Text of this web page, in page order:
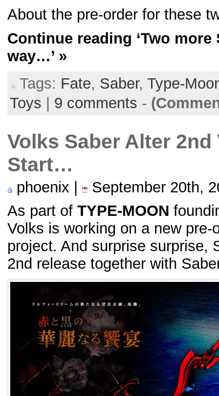
About the pre-order for these
Continue reading ‘Two
way…’ »
Tags: Fate, Saber, Type-
Toys | 9 comments -
Volks Saber Alter
Start…
phoenix |
September 20th,
As part of TYPE-MOON
Volks is working on a new pre-
project. And surprise surprise,
2nd release together with